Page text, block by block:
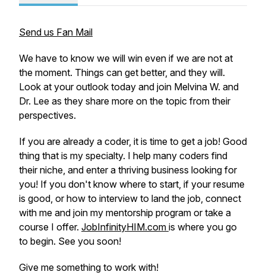
Send us Fan Mail
We have to know we will win even if we are not at
the moment. Things can get better, and they will.
Look at your outlook today and join Melvina W. and
Dr. Lee as they share more on the topic from their
perspectives.
If you are already a coder, it is time to get a job! Good
thing that is my specialty. I help many coders find
their niche, and enter a thriving business looking for
you! If you don't know where to start, if your resume
is good, or how to interview to land the job, connect
with me and join my mentorship program or take a
course I offer. JobInfinityHIM.com is where you go
to begin. See you soon!
Give me something to work with!